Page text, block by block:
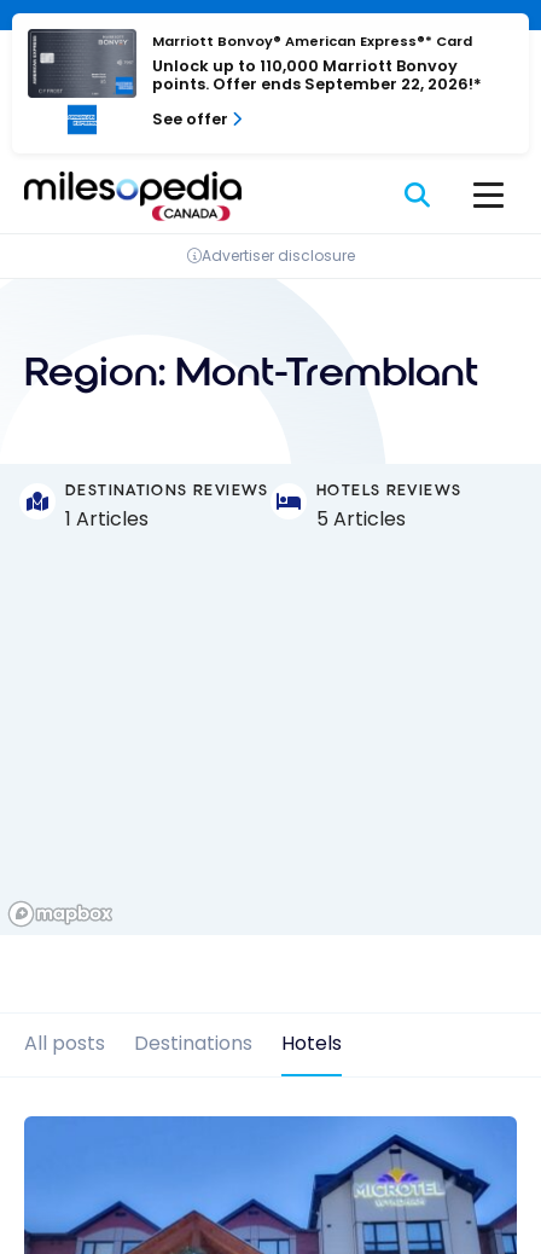
Cookies management panel
Skip
content
Marriott Bonvoy® American Express®* Card
Unlock up to 110,000 Marriott Bonvoy
points. Offer ends September 22, 2026!*
See offer
Advertiser disclosure
Region: Mont-Tremblant
DESTINATIONS REVIEWS
1 Articles
HOTELS REVIEWS
5 Articles
All posts Destinations Hotels